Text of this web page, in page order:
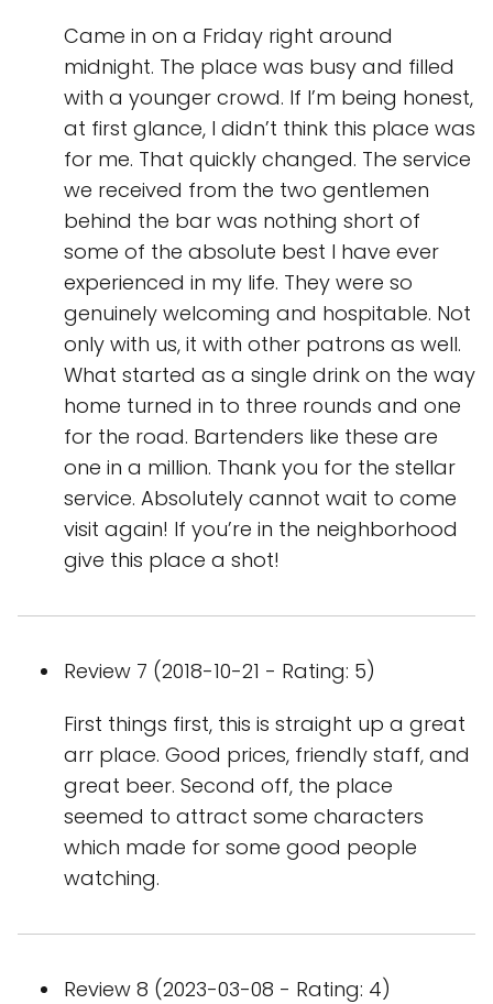
Came in on a Friday right around
midnight. The place was busy and filled
with a younger crowd. If I’m being honest,
at first glance, I didn’t think this place was
for me. That quickly changed. The service
we received from the two gentlemen
behind the bar was nothing short of
some of the absolute best I have ever
experienced in my life. They were so
genuinely welcoming and hospitable. Not
only with us, it with other patrons as well.
What started as a single drink on the way
home turned in to three rounds and one
for the road. Bartenders like these are
one in a million. Thank you for the stellar
service. Absolutely cannot wait to come
visit again! If you’re in the neighborhood
give this place a shot!
Review 7 (2018-10-21 - Rating: 5)
First things first, this is straight up a great
arr place. Good prices, friendly staff, and
great beer. Second off, the place
seemed to attract some characters
which made for some good people
watching.
Review 8 (2023-03-08 - Rating: 4)